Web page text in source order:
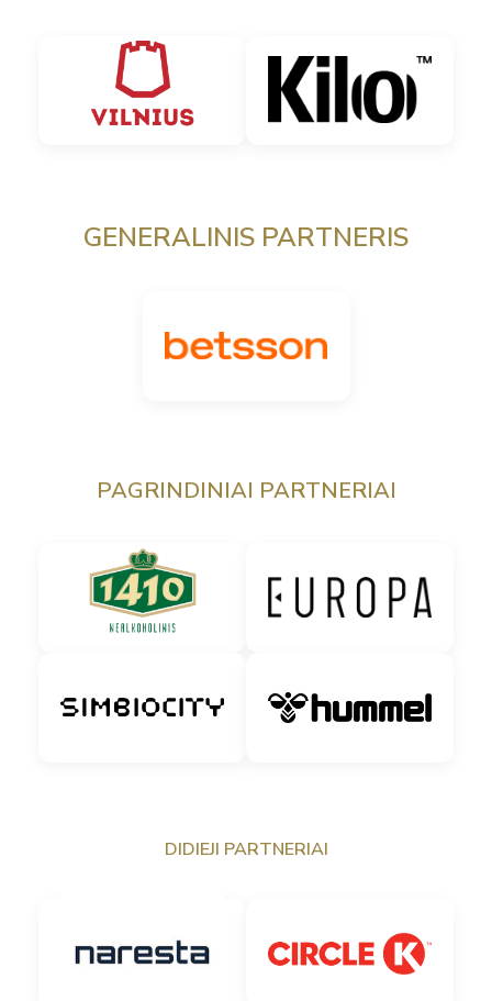
GENERALINIS PARTNERIS
PAGRINDINIAI PARTNERIAI
DIDIEJI PARTNERIAI